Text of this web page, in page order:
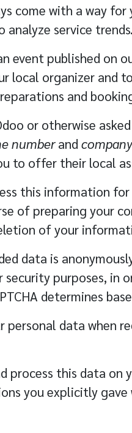
come with a way
service trends.
event published on
local organizer and
and
or otherwise
numberand
to offer their local
this information
of preparing your
of your
data is
security purposes,
determines
data when
process this data on
you explicitly